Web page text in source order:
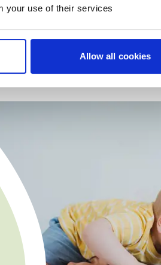
your use of their services
Allow all cookies